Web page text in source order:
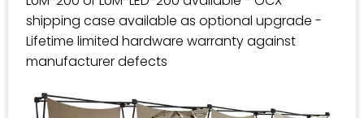
shipping case available as optional upgrade -
Lifetime limited hardware warranty against
manufacturer defects